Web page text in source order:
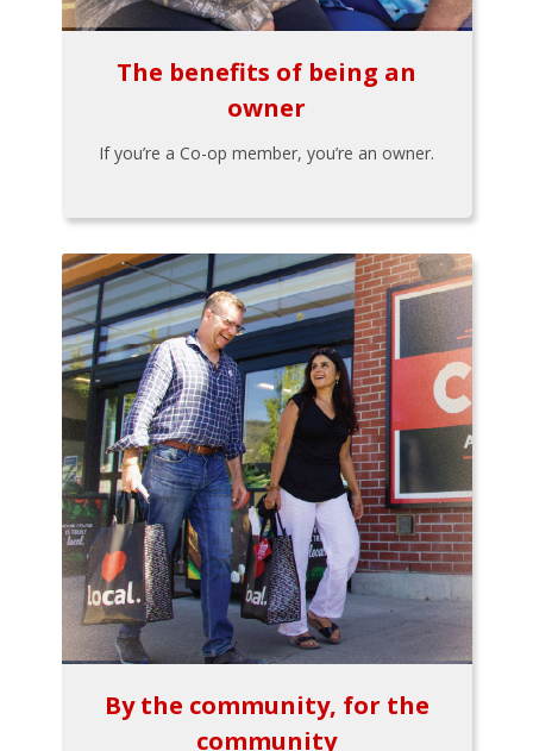
The benefits of being an
owner
If you’re a Co-op member, you’re an owner.
By the community, for the
community